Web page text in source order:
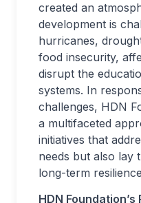
created an
development is
hurricanes,
food insecurity,
disrupt the
systems. In
challenges, HDN
a multifaceted
initiatives that
needs but also
long-term
HDN Foundation’s